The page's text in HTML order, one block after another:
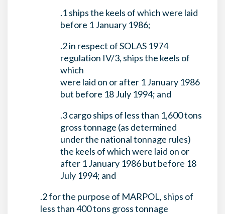
.1 ships the keels of which were laid
before 1 January 1986;
.2 in respect of SOLAS 1974
regulation IV/3, ships the keels of
which
were laid on or after 1 January 1986
but before 18 July 1994; and
.3 cargo ships of less than 1,600 tons
gross tonnage (as determined
under the national tonnage rules)
the keels of which were laid on or
after 1 January 1986 but before 18
July 1994; and
.2 for the purpose of MARPOL, ships of
less than 400 tons gross tonnage